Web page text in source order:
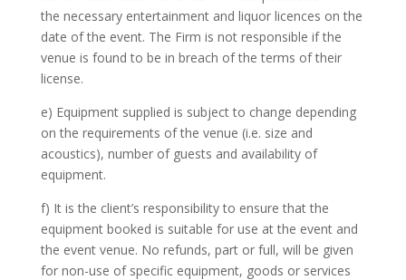
the necessary entertainment and liquor licences on the
date of the event. The Firm is not responsible if the
venue is found to be in breach of the terms of their
license.
e) Equipment supplied is subject to change depending
on the requirements of the venue (i.e. size and
acoustics), number of guests and availability of
equipment.
f) It is the client’s responsibility to ensure that the
equipment booked is suitable for use at the event and
the event venue. No refunds, part or full, will be given
for non-use of specific equipment, goods or services